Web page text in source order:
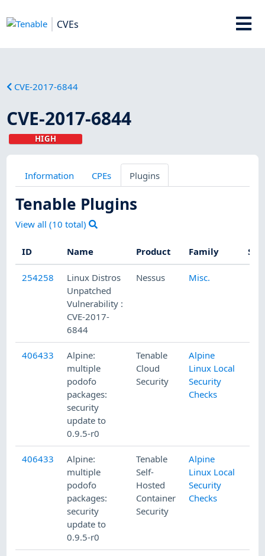
CVEs
CVE-2017-6844
CVE-2017-6844
HIGH
Information CPEs Plugins
Tenable Plugins
View all (10 total)
ID Name Product Family
254258
Linux Distros
Unpatched
Vulnerability :
CVE-2017-
6844
Nessus Misc.
406433
Alpine:
multiple
podofo
packages:
security
update to
0.9.5-r0
Tenable
Cloud
Security
Alpine
Linux Local
Security
Checks
406433
Alpine:
multiple
podofo
packages:
security
update to
0.9.5-r0
Tenable
Self-
Hosted
Container
Security
Alpine
Linux Local
Security
Checks